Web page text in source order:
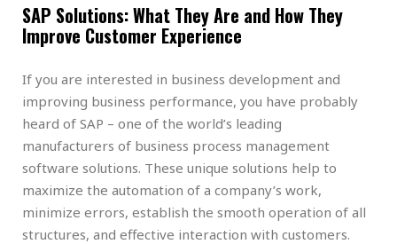
SAP Solutions: What They Are and How They
Improve Customer Experience
If you are interested in business development and
improving business performance, you have probably
heard of SAP – one of the world’s leading
manufacturers of business process management
software solutions. These unique solutions help to
maximize the automation of a company’s work,
minimize errors, establish the smooth operation of all
structures, and effective interaction with customers.